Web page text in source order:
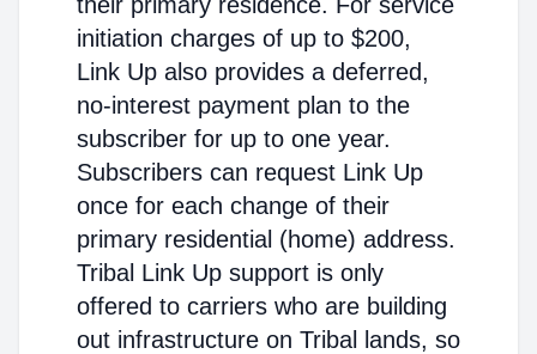
initiation charges of up to $200,
Link Up also provides a deferred,
no-interest payment plan to the
subscriber for up to one year.
Subscribers can request Link Up
once for each change of their
primary residential (home) address.
Tribal Link Up support is only
offered to carriers who are building
out infrastructure on Tribal lands, so